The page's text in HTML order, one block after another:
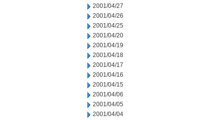
2001/04/27
2001/04/26
2001/04/25
2001/04/20
2001/04/19
2001/04/18
2001/04/17
2001/04/16
2001/04/15
2001/04/06
2001/04/05
2001/04/04